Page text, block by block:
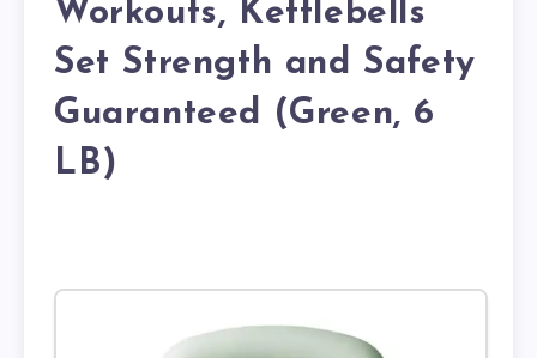
Workouts, Kettlebells
Set Strength and Safety
Guaranteed (Green, 6
LB)